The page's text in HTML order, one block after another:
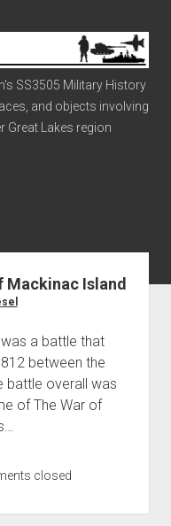
SS3505 Military History
and objects involving
Great Lakes region
Island
a battle that
between the
battle overall was
of The War of
closed